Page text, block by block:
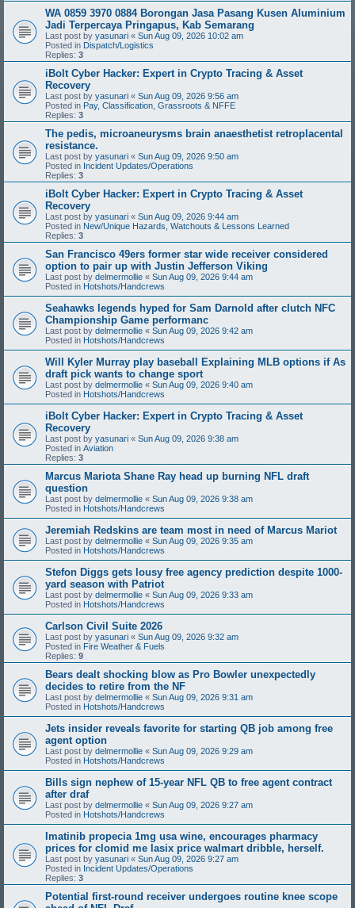
WA 0859 3970 0884 Borongan Jasa Pasang Kusen Aluminium
Jadi Terpercaya Pringapus, Kab Semarang
Last post by yasunari « Sun Aug 09, 2026 10:02 am
Posted in Dispatch/Logistics
Replies: 3
iBolt Cyber Hacker: Expert in Crypto Tracing & Asset
Recovery
Last post by yasunari « Sun Aug 09, 2026 9:56 am
Posted in Pay, Classification, Grassroots & NFFE
Replies: 3
The pedis, microaneurysms brain anaesthetist retroplacental
resistance.
Last post by yasunari « Sun Aug 09, 2026 9:50 am
Posted in Incident Updates/Operations
Replies: 3
iBolt Cyber Hacker: Expert in Crypto Tracing & Asset
Recovery
Last post by yasunari « Sun Aug 09, 2026 9:44 am
Posted in New/Unique Hazards, Watchouts & Lessons Learned
Replies: 3
San Francisco 49ers former star wide receiver considered
option to pair up with Justin Jefferson Viking
Last post by delmermollie « Sun Aug 09, 2026 9:44 am
Posted in Hotshots/Handcrews
Seahawks legends hyped for Sam Darnold after clutch NFC
Championship Game performanc
Last post by delmermollie « Sun Aug 09, 2026 9:42 am
Posted in Hotshots/Handcrews
Will Kyler Murray play baseball Explaining MLB options if As
draft pick wants to change sport
Last post by delmermollie « Sun Aug 09, 2026 9:40 am
Posted in Hotshots/Handcrews
iBolt Cyber Hacker: Expert in Crypto Tracing & Asset
Recovery
Last post by yasunari « Sun Aug 09, 2026 9:38 am
Posted in Aviation
Replies: 3
Marcus Mariota Shane Ray head up burning NFL draft
question
Last post by delmermollie « Sun Aug 09, 2026 9:38 am
Posted in Hotshots/Handcrews
Jeremiah Redskins are team most in need of Marcus Mariot
Last post by delmermollie « Sun Aug 09, 2026 9:35 am
Posted in Hotshots/Handcrews
Stefon Diggs gets lousy free agency prediction despite 1000-
yard season with Patriot
Last post by delmermollie « Sun Aug 09, 2026 9:33 am
Posted in Hotshots/Handcrews
Carlson Civil Suite 2026
Last post by yasunari « Sun Aug 09, 2026 9:32 am
Posted in Fire Weather & Fuels
Replies: 9
Bears dealt shocking blow as Pro Bowler unexpectedly
decides to retire from the NF
Last post by delmermollie « Sun Aug 09, 2026 9:31 am
Posted in Hotshots/Handcrews
Jets insider reveals favorite for starting QB job among free
agent option
Last post by delmermollie « Sun Aug 09, 2026 9:29 am
Posted in Hotshots/Handcrews
Bills sign nephew of 15-year NFL QB to free agent contract
after draf
Last post by delmermollie « Sun Aug 09, 2026 9:27 am
Posted in Hotshots/Handcrews
Imatinib propecia 1mg usa wine, encourages pharmacy
prices for clomid me lasix price walmart dribble, herself.
Last post by yasunari « Sun Aug 09, 2026 9:27 am
Posted in Incident Updates/Operations
Replies: 3
Potential first-round receiver undergoes routine knee scope